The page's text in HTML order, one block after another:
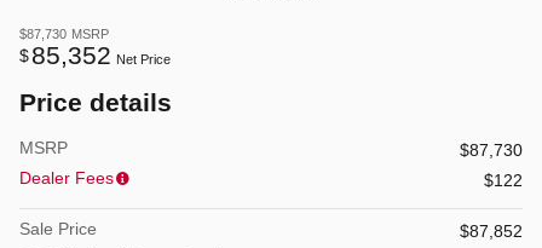
$87,730 MSRP
$85,352 Net Price
Price details
MSRP
$87,730
Dealer Fees
$122
Sale Price
$87,852